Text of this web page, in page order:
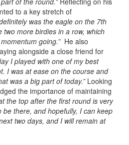
to a key stretch of
was the eagle on the 7th
more birdies in a row, which
going.”He also
alongside a close friend for
I played with one of my best
I was at ease on the course and
was a big part of today.” Looking
the importance of maintaining
the top after the first round is very
there, and hopefully, I can keep
two days, and I will remain at